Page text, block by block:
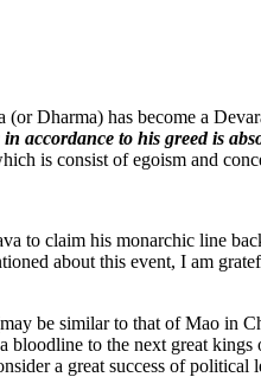
Dharma) has become a
accordance to his greed is
is consist of egoism and
to claim his monarchic line
about this event, I am
be similar to that of Mao in
bloodline to the next great kings
a great success of political